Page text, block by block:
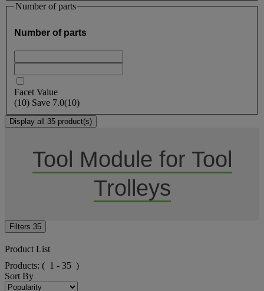
Number of parts
Number of parts
Facet Value
(10) Save 7.0(10)
Display all 35 product(s)
Tool Module for Tool
Trolleys
Filters 35
Product List
Products: ( 1 - 35 )
Sort By